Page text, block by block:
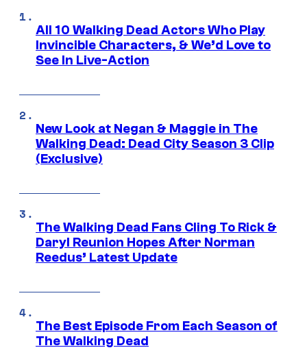
All 10 Walking Dead Actors Who Play
Invincible Characters, & We’d Love to
See In Live-Action
New Look at Negan & Maggie in The
Walking Dead: Dead City Season 3 Clip
(Exclusive)
The Walking Dead Fans Cling To Rick &
Daryl Reunion Hopes After Norman
Reedus’ Latest Update
The Best Episode From Each Season of
The Walking Dead